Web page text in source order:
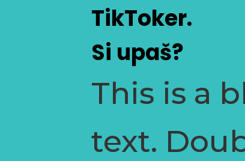
TikToker.
Si upaš?
This is a
text.